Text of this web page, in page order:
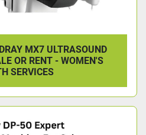
MX7 ULTRASOUND
OR RENT - WOMEN'S
SERVICES